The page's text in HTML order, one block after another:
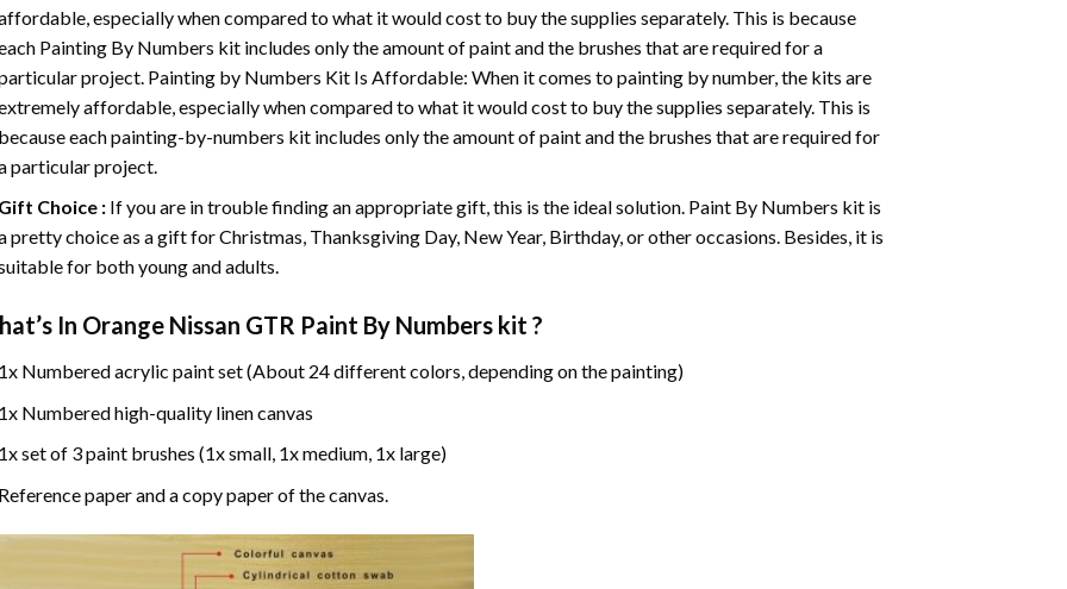
especially when compared to what it would cost to buy the supplies separately. This is because
Painting By Numbers kit includes only the amount of paint and the brushes that are required for a
project. Painting by Numbers Kit Is Affordable: When it comes to painting by number, the kits are
affordable, especially when compared to what it would cost to buy the supplies separately. This is
each painting-by-numbers kit includes only the amount of paint and the brushes that are required for
particular project.
Choice : If you are in trouble finding an appropriate gift, this is the ideal solution. Paint By Numbers kit is
pretty choice as a gift for Christmas, Thanksgiving Day, New Year, Birthday, or other occasions. Besides, it is
for both young and adults.
In Orange Nissan GTR Paint By Numberskit ?
Numbered acrylic paint set (About 24 different colors, depending on the painting)
Numbered high-quality linen canvas
set of 3 paint brushes (1x small, 1x medium, 1x large)
paper and a copy paper of the canvas.